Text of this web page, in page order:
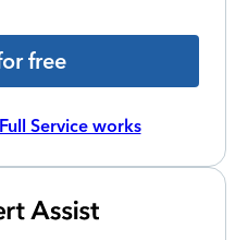
free
Service works